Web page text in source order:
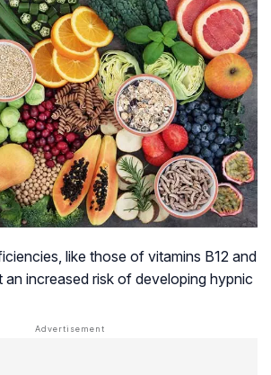
like those of vitamins B12 and
increased risk of developing hypnic